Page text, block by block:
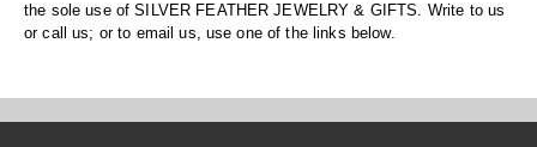
the sole use of SILVER FEATHER JEWELRY & GIFTS. Write to us
or call us; or to email us, use one of the links below.